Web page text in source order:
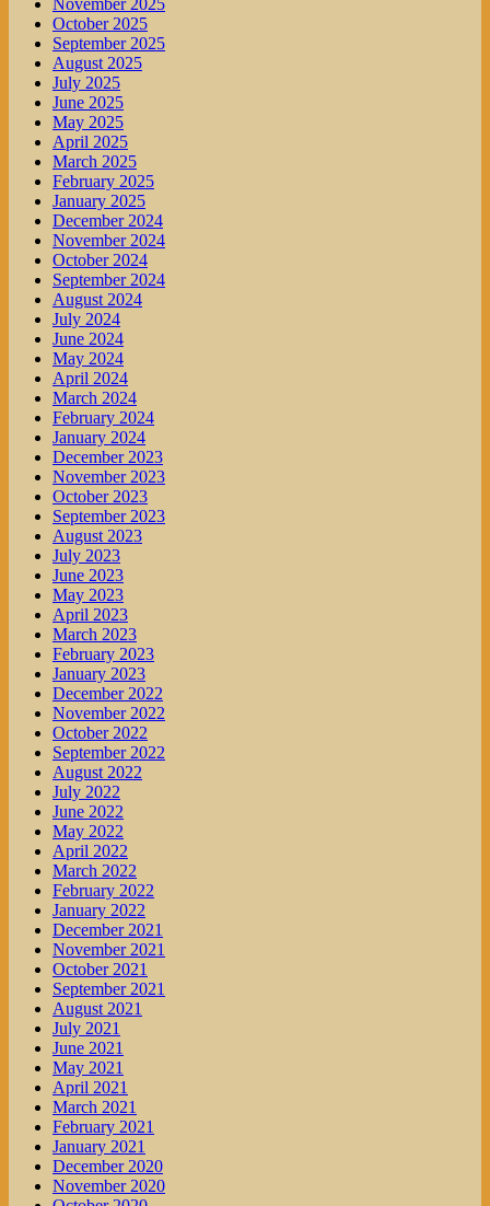
November 2025
October 2025
September 2025
August 2025
July 2025
June 2025
May 2025
April 2025
March 2025
February 2025
January 2025
December 2024
November 2024
October 2024
September 2024
August 2024
July 2024
June 2024
May 2024
April 2024
March 2024
February 2024
January 2024
December 2023
November 2023
October 2023
September 2023
August 2023
July 2023
June 2023
May 2023
April 2023
March 2023
February 2023
January 2023
December 2022
November 2022
October 2022
September 2022
August 2022
July 2022
June 2022
May 2022
April 2022
March 2022
February 2022
January 2022
December 2021
November 2021
October 2021
September 2021
August 2021
July 2021
June 2021
May 2021
April 2021
March 2021
February 2021
January 2021
December 2020
November 2020